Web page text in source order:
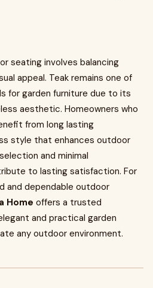
seating involves balancing
appeal. Teak remains one of
for garden furniture due to its
aesthetic. Homeowners who
from long lasting
style that enhances outdoor
and minimal
to lasting satisfaction. For
and dependable outdoor
Home offers a trusted
and practical garden
any outdoor environment.